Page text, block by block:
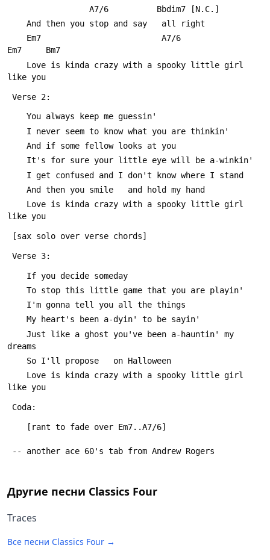
A7/6          Bbdim7 [N.C.]
And then you stop and say   all right
Em7     Bm7
like you
Verse 2:
You always keep me guessin'
I never seem to know what you are thinkin'
And if some fellow looks at you
It's for sure your little eye will be a-winkin'
I get confused and I don't know where I stand
And then you smile   and hold my hand
like you
[sax solo over verse chords]
Verse 3:
If you decide someday
To stop this little game that you are playin'
I'm gonna tell you all the things
My heart's been a-dyin' to be sayin'
dreams
So I'll propose   on Halloween
like you
Coda:
[rant to fade over Em7..A7/6]
-- another ace 60's tab from Andrew Rogers
Другие песни Classics Four
Traces
Все песни Classics Four →